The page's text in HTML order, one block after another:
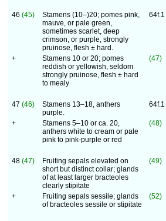
46 (45)
Stamens (10–)20; pomes pink,
mauve, or pale green,
sometimes scarlet, deep
crimson, or purple, strongly
pruinose, flesh ± hard.
64f.1
+
Stamens 10 or 20; pomes
reddish or yellowish, seldom
strongly pruinose, flesh ± hard
to mealy
(47)
47 (46)
Stamens 13–18, anthers
purple.
64f.1
+
Stamens 5–10 or ca. 20,
anthers white to cream or pale
pink to pink-purple or red
(48)
48 (47)
Fruiting sepals elevated on
short but distinct collar; glands
of at least larger bracteoles
clearly stipitate
(49)
+
Fruiting sepals sessile; glands
of bracteoles sessile or stipitate
(52)